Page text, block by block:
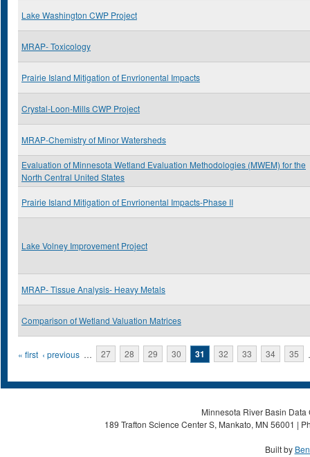
Lake Washington CWP Project
MRAP- Toxicology
Prairie Island Mitigation of Envrionental Impacts
Crystal-Loon-Mills CWP Project
MRAP-Chemistry of Minor Watersheds
Evaluation of Minnesota Wetland Evaluation Methodologies (MWEM) for the
North Central United States
Prairie Island Mitigation of Envrionental Impacts-Phase II
Lake Volney Improvement Project
MRAP- Tissue Analysis- Heavy Metals
Comparison of Wetland Valuation Matrices
Pages
« first ‹ previous … 27 28 29 30 31 32 33 34 35
Minnesota River Basin
189 Trafton Science Center S, Mankato, MN 56001 |
Built by